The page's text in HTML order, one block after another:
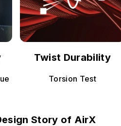
Twist Durability
Torsion Test
Story of AirX